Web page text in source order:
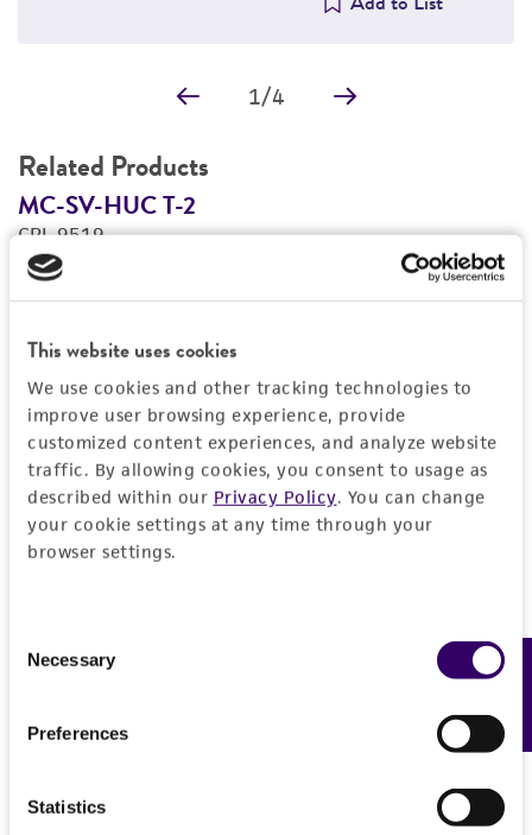
This website uses cookies
We use cookies and other tracking technologies to
improve user browsing experience, provide
customized content experiences, and analyze website
traffic. By allowing cookies, you consent to usage as
described within our Privacy Policy. You can change
your cookie settings at any time through your
browser settings.
Selection
Necessary
Preferences
Statistics
1/4
Related Products
MC-SV-HUC T-2
CRL-9519
Price: $877.00 ea
Quantity
Add to List
Detailed product information
Adherent
Derivation
Check all containers for leakage or
Feedback